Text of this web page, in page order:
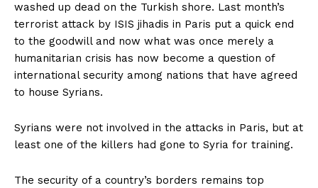
washed up dead on the Turkish shore. Last month’s
terrorist attack by ISIS jihadis in Paris put a quick end
to the goodwill and now what was once merely a
humanitarian crisis has now become a question of
international security among nations that have agreed
to house Syrians.
Syrians were not involved in the attacks in Paris, but at
least one of the killers had gone to Syria for training.
The security of a country’s borders remains top